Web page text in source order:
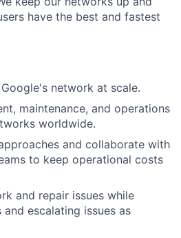
have the best and fastest
network at scale.
maintenance, and operations
worldwide.
and collaborate with
to keep operational costs
and repair issues while
escalating issues as